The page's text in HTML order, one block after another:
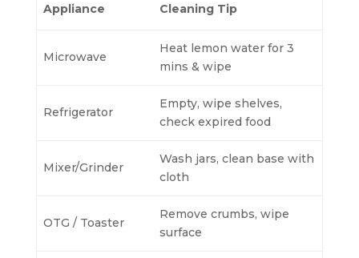
Appliance Cleaning Tip
Microwave
Heat lemon water for 3
mins & wipe
Refrigerator
Empty, wipe shelves,
check expired food
Mixer/Grinder
Wash jars, clean base with
cloth
OTG / Toaster
Remove crumbs, wipe
surface